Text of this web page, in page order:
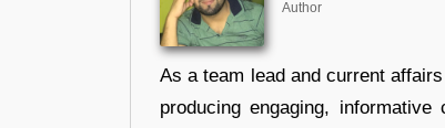
Author
As a team lead and current
producing engaging,